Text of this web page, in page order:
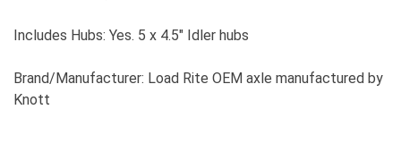
Includes Hubs: Yes. 5 x 4.5" Idler hubs
Brand/Manufacturer: Load Rite OEM axle manufactured by
Knott